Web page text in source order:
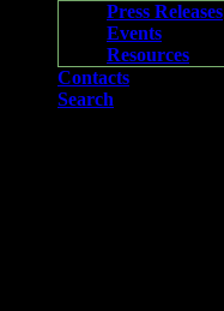
Press Releases
Events
Resources
Contacts
Search